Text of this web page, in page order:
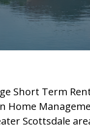
Short Term
Scottsdale